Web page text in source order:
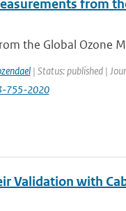
from
the Global Ozone
| Status: published |
755-2020
Validation with